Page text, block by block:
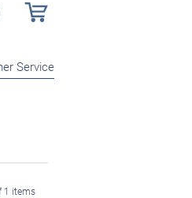
Service
1 items